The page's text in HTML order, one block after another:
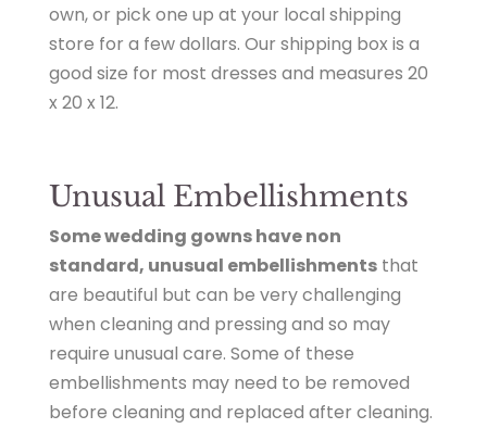
own, or pick one up at your local shipping
store for a few dollars. Our shipping box is a
good size for most dresses and measures 20
x 20 x 12.
Unusual Embellishments
Some wedding gowns have non
standard, unusual embellishmentsthat
are beautiful but can be very challenging
when cleaning and pressing and so may
require unusual care. Some of these
embellishments may need to be removed
before cleaning and replaced after cleaning.